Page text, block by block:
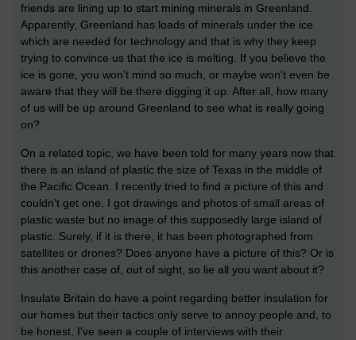
friends are lining up to start mining minerals in Greenland.
Apparently, Greenland has loads of minerals under the ice
which are needed for technology and that is why they keep
trying to convince us that the ice is melting. If you believe the
ice is gone, you won't mind so much, or maybe won't even be
aware that they will be there digging it up. After all, how many
of us will be up around Greenland to see what is really going
on?
On a related topic, we have been told for many years now that
there is an island of plastic the size of Texas in the middle of
the Pacific Ocean. I recently tried to find a picture of this and
couldn't get one. I got drawings and photos of small areas of
plastic waste but no image of this supposedly large island of
plastic. Surely, if it is there, it has been photographed from
satellites or drones? Does anyone have a picture of this? Or is
this another case of, out of sight, so lie all you want about it?
Insulate Britain do have a point regarding better insulation for
our homes but their tactics only serve to annoy people and, to
be honest, I've seen a couple of interviews with their